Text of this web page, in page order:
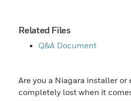
Related Files
Q&A Document
Are you a Niagara installer
completely lost when it